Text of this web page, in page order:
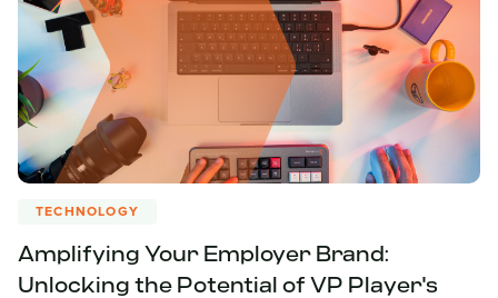
TECHNOLOGY
Amplifying Your Employer Brand:
Unlocking the Potential of VP Player's